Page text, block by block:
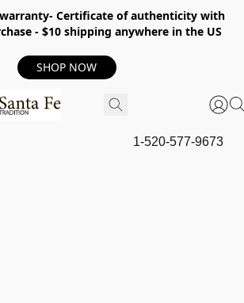
Certificate of authenticity with
- $10 shipping anywhere in the US
SHOP NOW
1-520-577-9673